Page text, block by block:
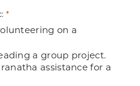
*
on a
a group project.
assistance for a